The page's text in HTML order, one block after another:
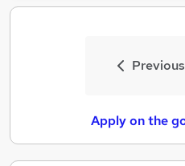
Previous
Apply on the